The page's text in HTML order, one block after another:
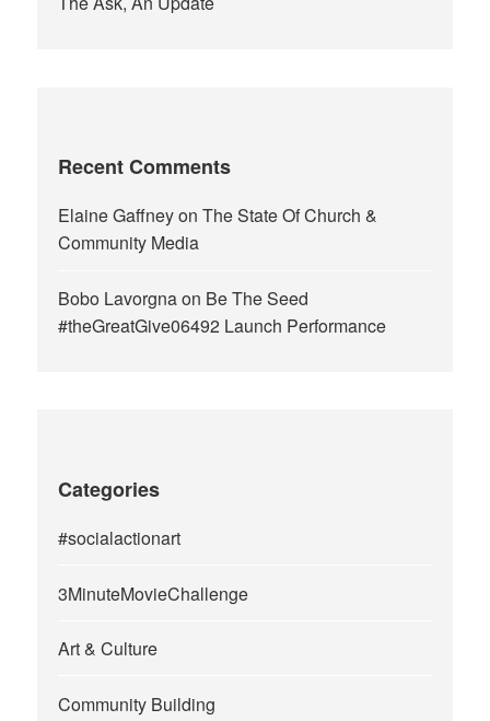
Recent Comments
Elaine GaffneyonThe State Of Church &
Community Media
Bobo Lavorgnaon Be The Seed
#theGreatGive06492 Launch Performance
Categories
#socialactionart
3MinuteMovieChallenge
Art & Culture
Community Building